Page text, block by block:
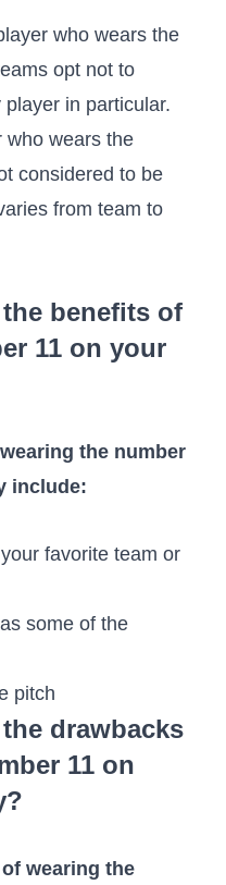
who wears the
opt not to
in particular.
who wears the
considered to be
from team to
benefits of
11 on your
the number
include:
favorite team or
some of the
pitch
drawbacks
11 on
wearing the